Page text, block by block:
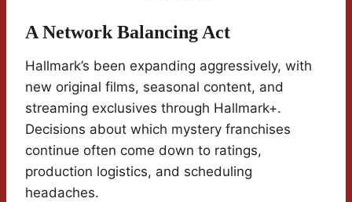
A Network Balancing Act
Hallmark’s been expanding aggressively, with
new original films, seasonal content, and
streaming exclusives through Hallmark+.
Decisions about which mystery franchises
continue often come down to ratings,
production logistics, and scheduling
headaches.